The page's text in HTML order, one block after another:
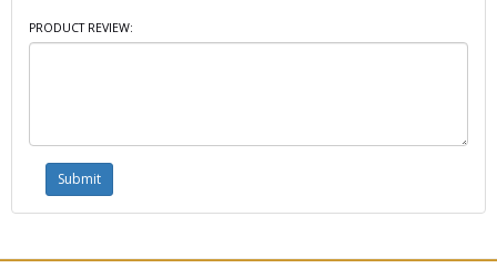
PRODUCT REVIEW: